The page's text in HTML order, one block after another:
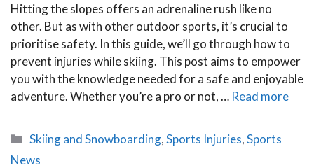
Hitting the slopes offers an adrenaline rush like no
other. But as with other outdoor sports, it’s crucial to
prioritise safety. In this guide, we’ll go through how to
prevent injuries while skiing. This post aims to empower
you with the knowledge needed for a safe and enjoyable
adventure. Whether you’re a pro or not, … Read more
Categories
Skiing and Snowboarding,Sports Injuries,Sports
News